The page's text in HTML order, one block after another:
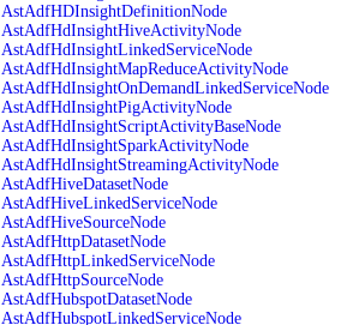
AstAdfHDInsightDefinitionNode
AstAdfHdInsightHiveActivityNode
AstAdfHdInsightLinkedServiceNode
AstAdfHdInsightMapReduceActivityNode
AstAdfHdInsightOnDemandLinkedServiceNode
AstAdfHdInsightPigActivityNode
AstAdfHdInsightScriptActivityBaseNode
AstAdfHdInsightSparkActivityNode
AstAdfHdInsightStreamingActivityNode
AstAdfHiveDatasetNode
AstAdfHiveLinkedServiceNode
AstAdfHiveSourceNode
AstAdfHttpDatasetNode
AstAdfHttpLinkedServiceNode
AstAdfHttpSourceNode
AstAdfHubspotDatasetNode
AstAdfHubspotLinkedServiceNode